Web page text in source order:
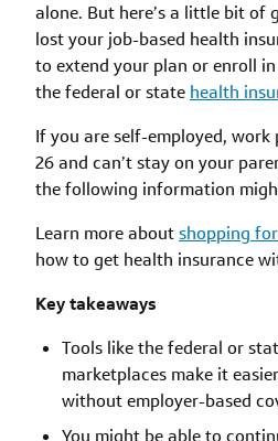
alone. But here’s a little bit of
lost your job-based health
to extend your plan or enroll
the federal or state health
If you are self-employed,
26 and can’t stay on your
the following information
Learn more aboutshopping
how to get health insurance
Key takeaways
Tools like the federal or
marketplaces make it
without employer-based